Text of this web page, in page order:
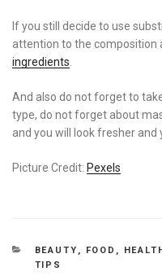
If you still decide to use
attention to the composition
ingredients
And also do not forget to
type, do not forget about
and you will look fresher and
Picture Credit: Pexels
CATEGORIES
BEAUTY , FOOD ,
TIPS